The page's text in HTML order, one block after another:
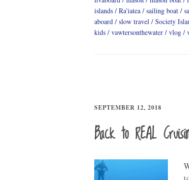
islands
Ra'iatea sailing boat
aboard
slow travel Society
kids
vawtersonthewater vlog
SEPTEMBER 12, 2018
Back to REAL